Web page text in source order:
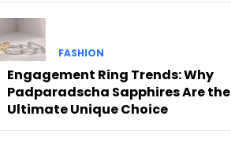
FASHION
Engagement Ring Trends: Why
Padparadscha Sapphires Are the
Ultimate Unique Choice